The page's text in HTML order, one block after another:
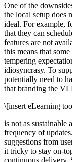
One of the
the local setup does
ideal. For example,
that they can
features are not
this means that
tempering
idiosyncrasy. To
potentially need to
that branding the
\[insert eLearning
is not as sustainable
frequency of
suggestions from
it tricky to stay on-
continuous delivery,